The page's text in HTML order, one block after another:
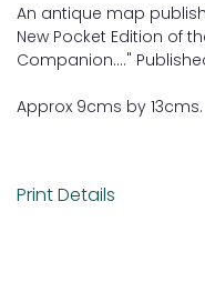
An antique map
New Pocket Edition of
Companion...."
Approx 9cms by 13cms.
Print Details